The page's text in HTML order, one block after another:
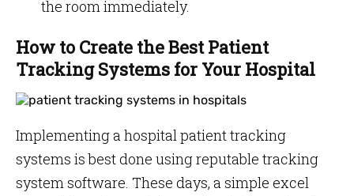
the room immediately.
How to Create the Best Patient
Tracking Systems for Your Hospital
Implementing a hospital patient tracking
systems is best done using reputable tracking
system software. These days, a simple excel